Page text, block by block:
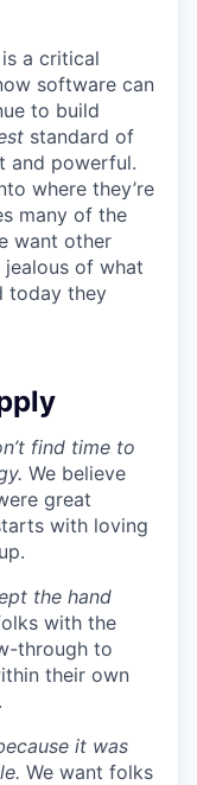
a critical
software can
to build
standard of
and powerful.
where they’re
many of the
want other
of what
today they
find time to
We believe
great
with loving
the hand
with the
through to
their own
it was
We want folks